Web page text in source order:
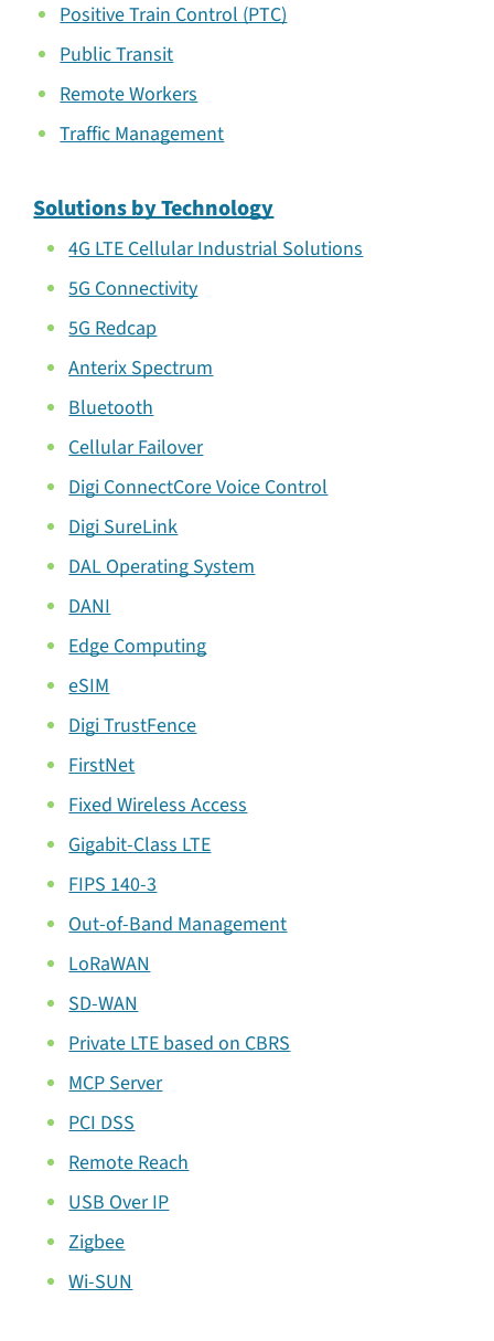
Positive Train Control (PTC)
Public Transit
Remote Workers
Traffic Management
Solutions by Technology
4G LTE Cellular Industrial Solutions
5G Connectivity
5G Redcap
Anterix Spectrum
Bluetooth
Cellular Failover
Digi ConnectCore Voice Control
Digi SureLink
DAL Operating System
DANI
Edge Computing
eSIM
Digi TrustFence
FirstNet
Fixed Wireless Access
Gigabit-Class LTE
FIPS 140-3
Out-of-Band Management
LoRaWAN
SD-WAN
Private LTE based on CBRS
MCP Server
PCI DSS
Remote Reach
USB Over IP
Zigbee
Wi-SUN